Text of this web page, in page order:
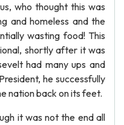
who thought this was
and homeless and the
wasting food! This
shortly after it was
had many ups and
he successfully
nation back on its feet.
it was not the end all